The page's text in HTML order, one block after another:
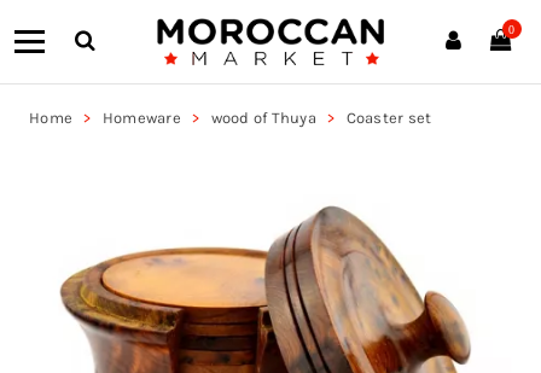
0
Home Homeware wood of Thuya Coaster set